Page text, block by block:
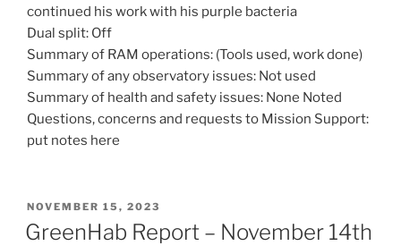
continued his work with his purple bacteria
Dual split: Off
Summary of RAM operations: (Tools used, work done)
Summary of any observatory issues: Not used
Summary of health and safety issues: None Noted
Questions, concerns and requests to Mission Support:
put notes here
POSTED
ON
NOVEMBER 15, 2023
GreenHab Report – November 14th